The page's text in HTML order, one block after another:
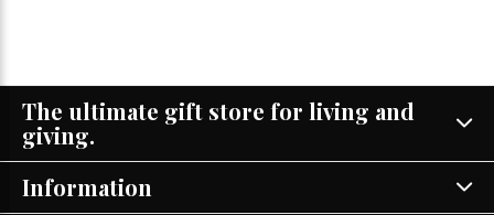
The ultimate gift store for living and
giving.
Information